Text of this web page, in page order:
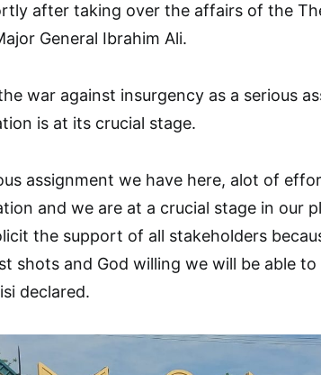
after taking over the affairs of the
General Ibrahim Ali.
war against insurgency as a serious
is at its crucial stage.
assignment we have here, alot of
and we are at a crucial stage in our
the support of all stakeholders
shots and God willing we will be able to
declared.